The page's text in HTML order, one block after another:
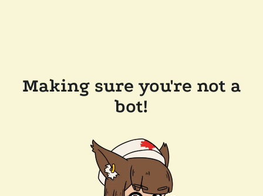
Making sure you're not a
bot!